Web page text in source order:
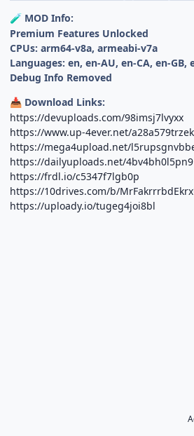
🧪 MOD Info:
Premium Features Unlocked
CPUs: arm64-v8a, armeabi-v7a
Languages: en, en-AU, en-CA, en-GB,
Debug Info Removed
📥 Download Links:
https://devuploads.com/98imsj7lvyxx
https://www.up-4ever.net/a28a579trzek
https://mega4upload.net/
https://dailyuploads.net/4bv4bh0l5pn9
https://frdl.io/c5347f7lgb0p
https://10drives.com/b/
https://uploady.io/tugeg4joi8bl